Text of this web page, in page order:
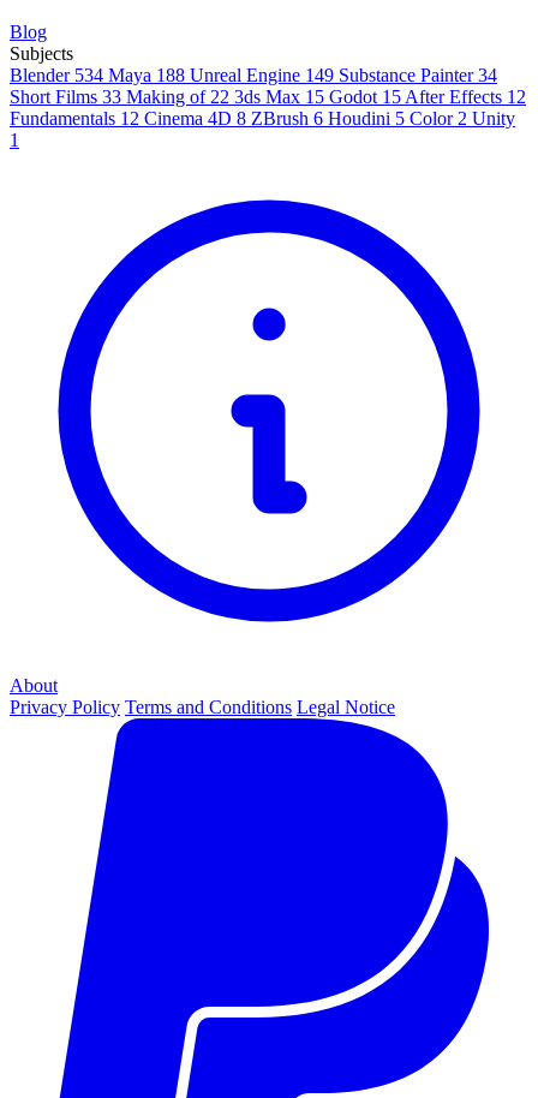
Blog
Subjects
Blender 534 Maya 188 Unreal Engine 149 Substance Painter 34
Short Films 33 Making of 22 3ds Max 15 Godot 15 After Effects 12
Fundamentals 12 Cinema 4D 8 ZBrush 6 Houdini 5 Color 2 Unity
1
About
Privacy Policy Terms and Conditions Legal Notice